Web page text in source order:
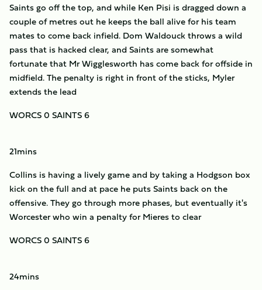
Saints go off the top, and while Ken Pisi is dragged down a
couple of metres out he keeps the ball alive for his team
mates to come back infield. Dom Waldouck throws a wild
pass that is hacked clear, and Saints are somewhat
fortunate that Mr Wigglesworth has come back for offside in
midfield. The penalty is right in front of the sticks, Myler
extends the lead
WORCS 0 SAINTS 6
21mins
Collins is having a lively game and by taking a Hodgson box
kick on the full and at pace he puts Saints back on the
offensive. They go through more phases, but eventually it's
Worcester who win a penalty for Mieres to clear
WORCS 0 SAINTS 6
24mins